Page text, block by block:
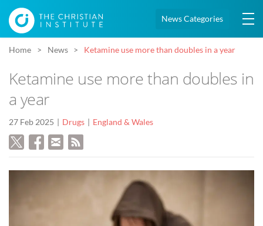
News Categories
Home News Ketamine use more than doubles in a year
Ketamine use more than doubles in
a year
27 Feb 2025 Drugs England & Wales